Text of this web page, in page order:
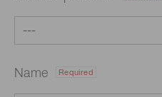
Name Required